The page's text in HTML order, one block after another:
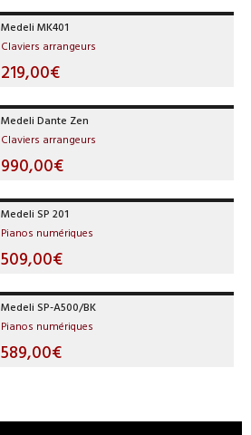
Medeli MK401
Claviers arrangeurs
219,00€
Medeli Dante Zen
Claviers arrangeurs
990,00€
Medeli SP 201
Pianos numériques
509,00€
Medeli SP-A500/BK
Pianos numériques
589,00€